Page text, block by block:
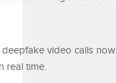
video calls now
real time.